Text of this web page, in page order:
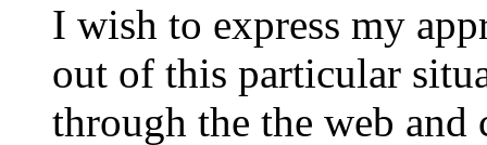
I wish to express my
out of this particular
through the the web and